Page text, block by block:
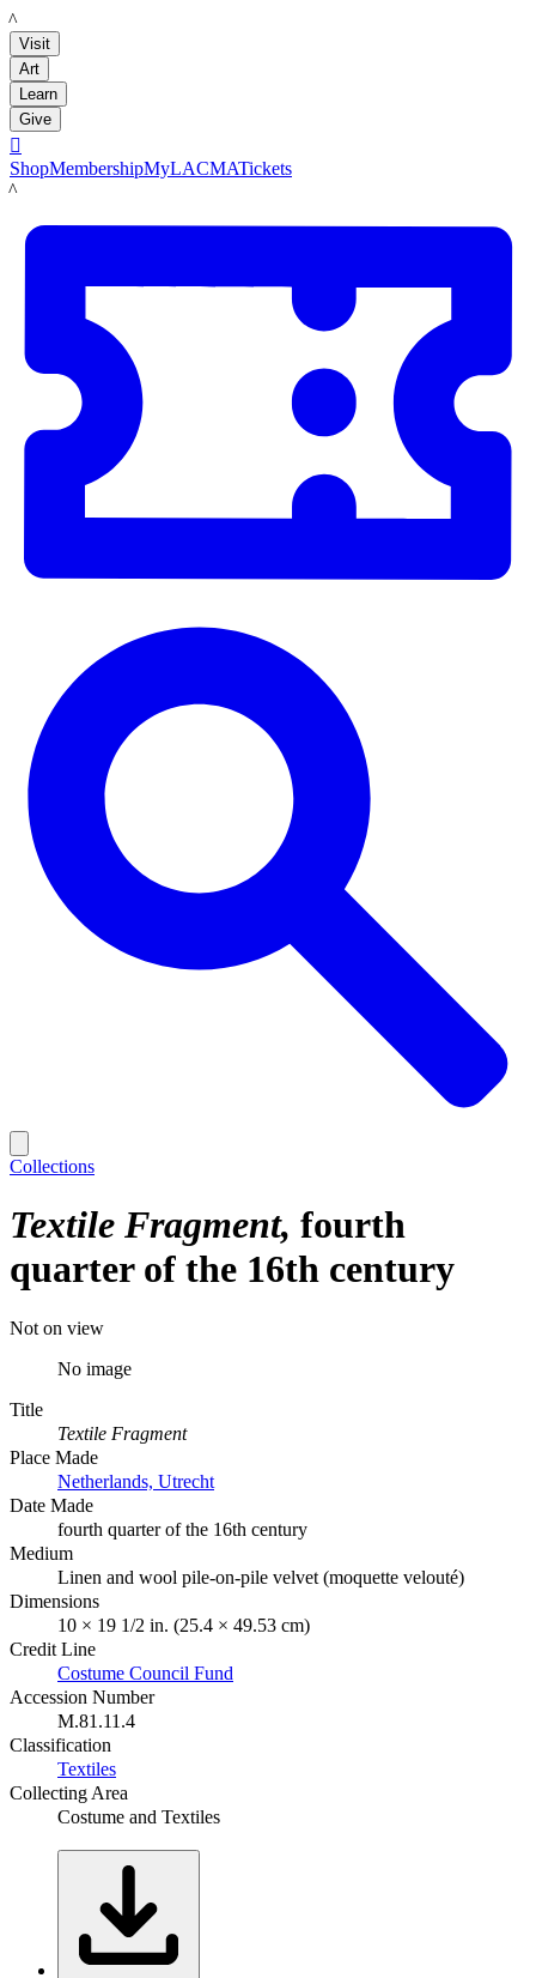
LACMA
Visit
Art
Learn
Give

ShopMembershipMyLACMATickets
LACMA
Collections
Textile Fragment fourth
quarter of the 16th century
Not on view
No image
Title
Textile Fragment
Place Made
Netherlands, Utrecht
Date Made
fourth quarter of the 16th century
Medium
Linen and wool pile-on-pile velvet (moquette velouté)
Dimensions
10 × 19 1/2 in. (25.4 × 49.53 cm)
Credit Line
Costume Council Fund
Accession Number
M.81.11.4
Classification
Textiles
Collecting Area
Costume and Textiles